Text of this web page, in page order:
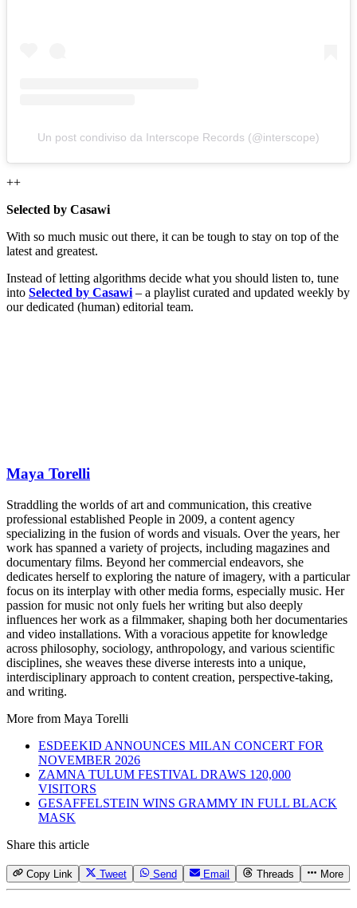
Un post condiviso da Interscope Records (@interscope)
++
Selected by Casawi
With so much music out there, it can be tough to stay on top of the
latest and greatest.
Instead of letting algorithms decide what you should listen to, tune
into Selected by Casawi – a playlist curated and updated weekly by
our dedicated (human) editorial team.
Maya Torelli
Straddling the worlds of art and communication, this creative
professional established People in 2009, a content agency
specializing in the fusion of words and visuals. Over the years, her
work has spanned a variety of projects, including magazines and
documentary films. Beyond her commercial endeavors, she
dedicates herself to exploring the nature of imagery, with a particular
focus on its interplay with other media forms, especially music. Her
passion for music not only fuels her writing but also deeply
influences her work as a filmmaker, shaping both her documentaries
and video installations. With a voracious appetite for knowledge
across philosophy, sociology, anthropology, and various scientific
disciplines, she weaves these diverse interests into a unique,
interdisciplinary approach to content creation, perspective-taking,
and writing.
More from Maya Torelli
ESDEEKID ANNOUNCES MILAN CONCERT FOR
NOVEMBER 2026
ZAMNA TULUM FESTIVAL DRAWS 120,000
VISITORS
GESAFFELSTEIN WINS GRAMMY IN FULL BLACK
MASK
Share this article
Copy Link Tweet Send Email Threads More